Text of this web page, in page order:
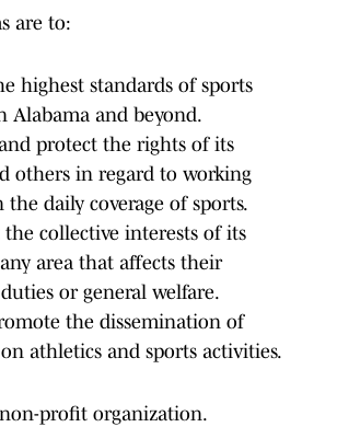
are to:
highest standards of sports
Alabama and beyond.
protect the rights of its
others in regard to working
daily coverage of sports.
the collective interests of its
area that affects their
or general welfare.
the dissemination of
athletics and sports activities.
non-profit organization.